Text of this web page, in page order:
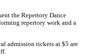
the Repertory Dance
repertory work and a
admission tickets at $5 are